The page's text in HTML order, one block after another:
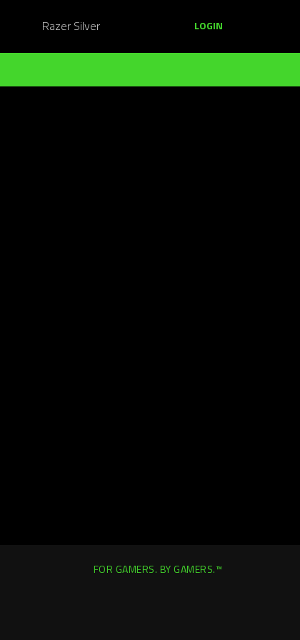
Razer Silver LOGIN
FOR GAMERS. BY GAMERS.™